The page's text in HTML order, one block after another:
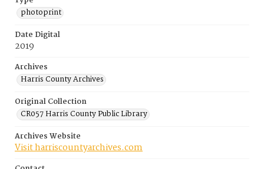
photoprint
Date Digital
2019
Archives
Harris County Archives
Original Collection
CR057 Harris County Public Library
Archives Website
Visit harriscountyarchives.com